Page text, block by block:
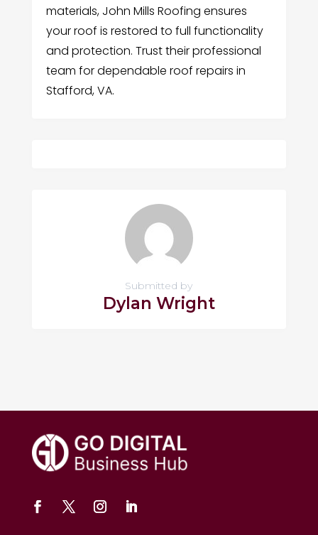
materials, John Mills Roofing ensures
your roof is restored to full functionality
and protection. Trust their professional
team for dependable roof repairs in
Stafford, VA.
Submitted by
Dylan Wright